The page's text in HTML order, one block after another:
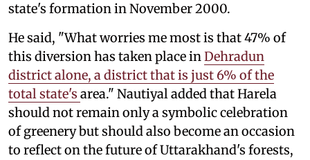
state's formation in November 2000.
He said, "What worries me most is that 47% of
this diversion has taken place inDehradun
district alone, a district that is just 6% of the
total state's area." Nautiyal added that Harela
should not remain only a symbolic celebration
of greenery but should also become an occasion
to reflect on the future of Uttarakhand's forests,